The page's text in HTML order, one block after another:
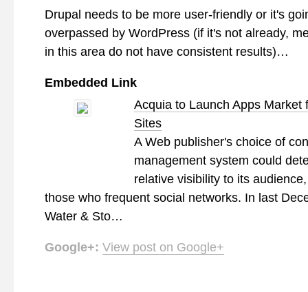
Drupal needs to be more user-friendly or it's
overpassed by WordPress (if it's not already,
in this area do not have consistent results)…
Embedded Link
Acquia to Launch Apps Market
Sites
A Web publisher's choice of
management system could
relative visibility to its
those who frequent social networks. In last
Water & Sto…
Google+: View post on Google+